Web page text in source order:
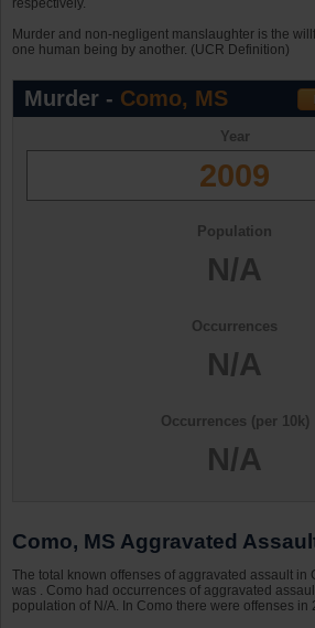
respectively.
Murder and non-negligent manslaughter is the
one human being by another. (UCR Definition)
Murder - Como, MS
Year
2009
Population
N/A
Occurrences
N/A
Occurrences (per 10k)
N/A
Como, MS Aggravated
The total known offenses of aggravated assault in
was . Como had occurrences of aggravated
population of N/A. In Como there were offenses